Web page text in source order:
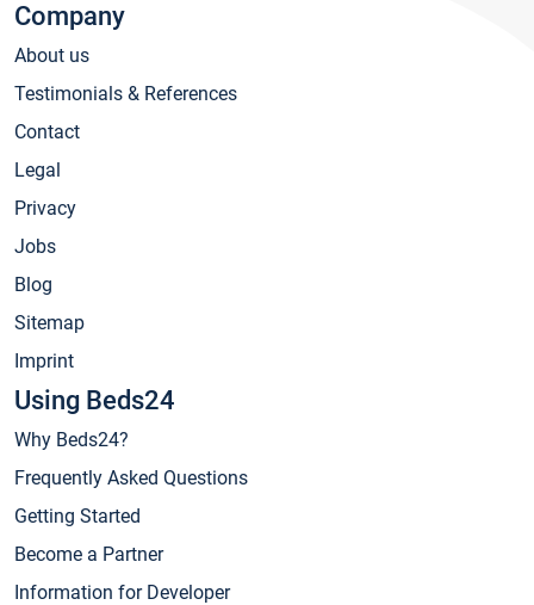
Company
About us
Testimonials & References
Contact
Legal
Privacy
Jobs
Blog
Sitemap
Imprint
Using Beds24
Why Beds24?
Frequently Asked Questions
Getting Started
Become a Partner
Information for Developer